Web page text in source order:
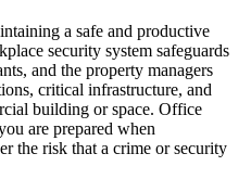
a safe and productive
security system safeguards
and the property managers
critical infrastructure, and
building or space. Office
are prepared when
the risk that a crime or security